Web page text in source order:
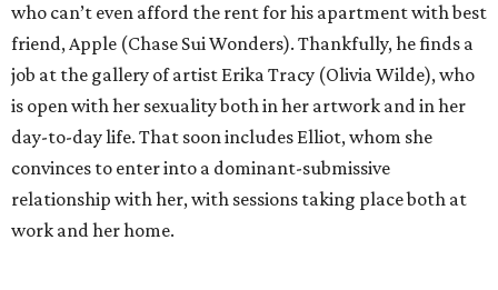
who can’t even afford the rent for his apartment with best
friend, Apple (Chase Sui Wonders). Thankfully, he finds a
job at the gallery of artist Erika Tracy (Olivia Wilde), who
is open with her sexuality both in her artwork and in her
day-to-day life. That soon includes Elliot, whom she
convinces to enter into a dominant-submissive
relationship with her, with sessions taking place both at
work and her home.